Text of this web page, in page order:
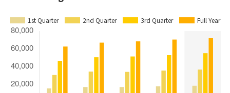
1st Quarter 2nd Quarter 3rd Quarter Full Year